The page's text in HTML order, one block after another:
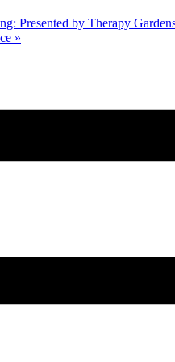
Presented by Therapy
»